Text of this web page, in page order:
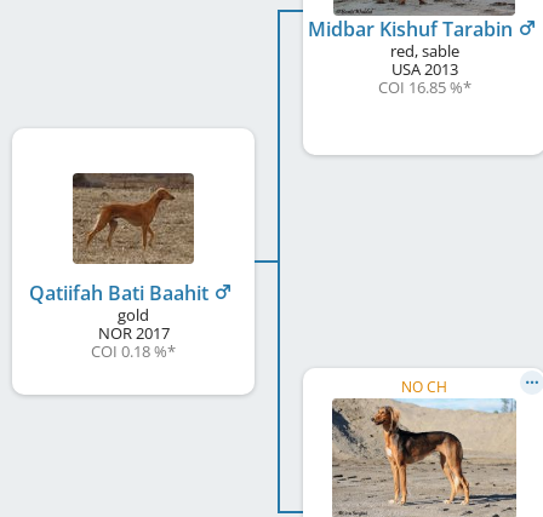
Qatiifah Bati Baahit
gold
NOR2017
COI 0.18 %*
Midbar Kishuf Tarabin
red, sable
USA2013
COI 16.85 %*
NO CH